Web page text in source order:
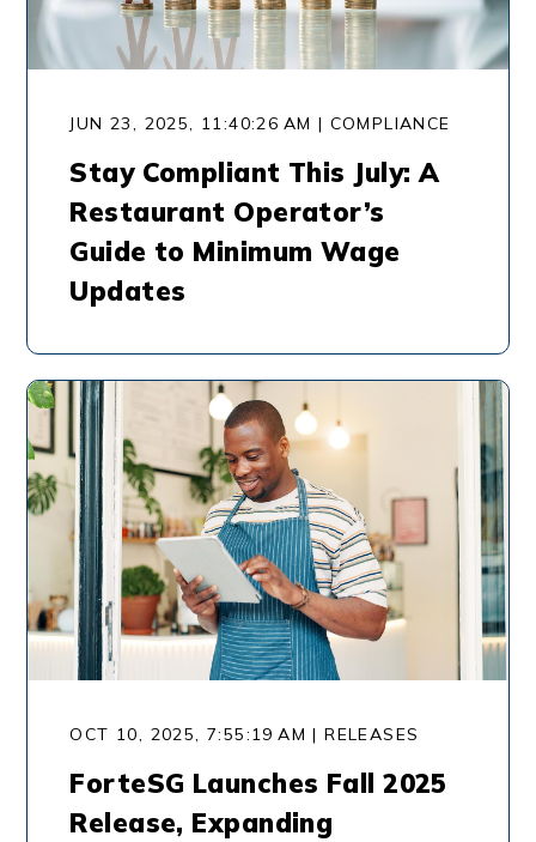
JUN 23, 2025, 11:40:26 AM | COMPLIANCE
Stay Compliant This July: A
Restaurant Operator’s
Guide to Minimum Wage
Updates
OCT 10, 2025, 7:55:19 AM | RELEASES
ForteSG Launches Fall 2025
Release, Expanding